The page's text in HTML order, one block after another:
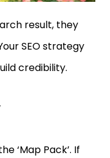
result, they
SEO strategy
credibility.
‘Map Pack’. If